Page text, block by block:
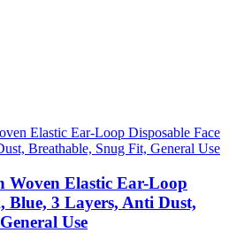
Woven Elastic Ear-Loop
Blue, 3 Layers, Anti Dust,
Use